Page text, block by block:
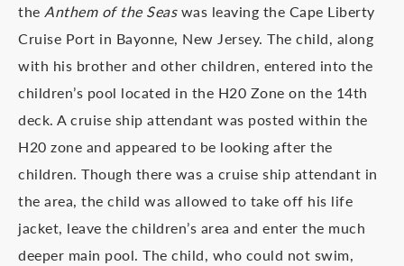
the Anthem of the Seaswas leaving the Cape Liberty
Cruise Port in Bayonne, New Jersey. The child, along
with his brother and other children, entered into the
children’s pool located in the H20 Zone on the 14th
deck. A cruise ship attendant was posted within the
H20 zone and appeared to be looking after the
children. Though there was a cruise ship attendant in
the area, the child was allowed to take off his life
jacket, leave the children’s area and enter the much
deeper main pool. The child, who could not swim,